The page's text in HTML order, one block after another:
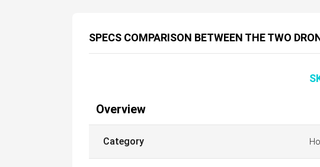
SPECS COMPARISON BETWEEN THE TWO
Overview
Category